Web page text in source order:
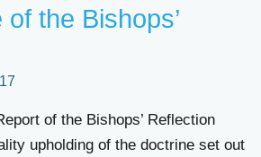
the Bishops’
of the Bishops’ Reflection
upholding of the doctrine set out